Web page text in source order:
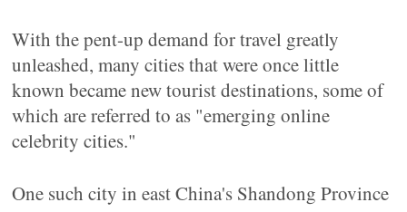
With the pent-up demand for travel greatly
unleashed, many cities that were once little
known became new tourist destinations, some of
which are referred to as "emerging online
celebrity cities."
One such city in east China's Shandong Province